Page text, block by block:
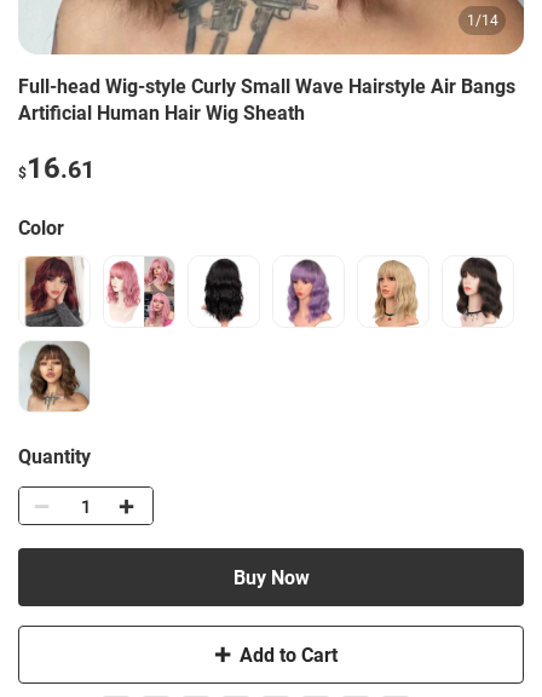
1 /14
Full-head Wig-style Curly Small Wave Hairstyle Air Bangs
Artificial Human Hair Wig Sheath
$16.61
Color
Quantity
Add to Cart
Buy Now